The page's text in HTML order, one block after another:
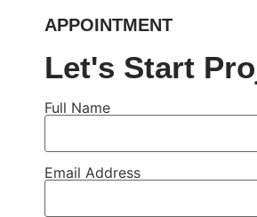
APPOINTMENT
Let's Start
Full Name
Email Address